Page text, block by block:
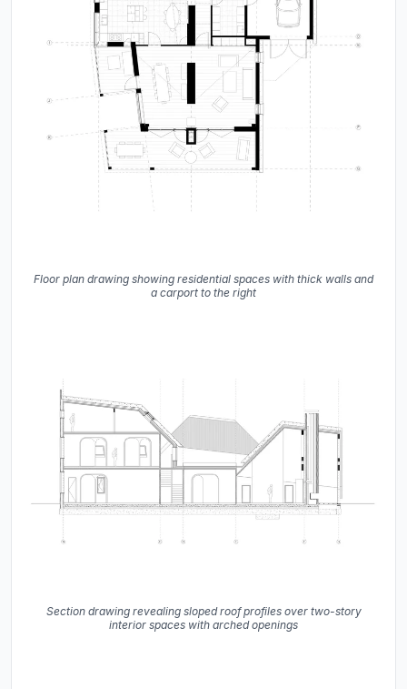
Floor plan drawing showing residential spaces with thick walls and
a carport to the right
Section drawing revealing sloped roof profiles over two-story
interior spaces with arched openings